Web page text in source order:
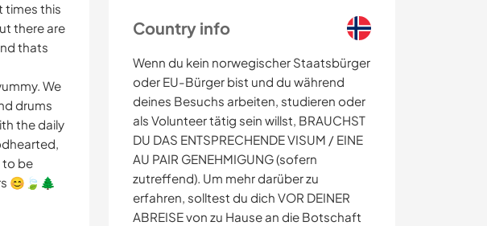
Country info
Wenn du kein norwegischer Staatsbürger
oder EU-Bürger bist und du während
deines Besuchs arbeiten, studieren oder
als Volunteer tätig sein willst, BRAUCHST
DU DAS ENTSPRECHENDE VISUM / EINE
AU PAIR GENEHMIGUNG (sofern
zutreffend). Um mehr darüber zu
erfahren, solltest du dich VOR DEINER
ABREISE von zu Hause an die Botschaft
times this
there are
thats
We
drums
the daily
to be
😊🍃🌲